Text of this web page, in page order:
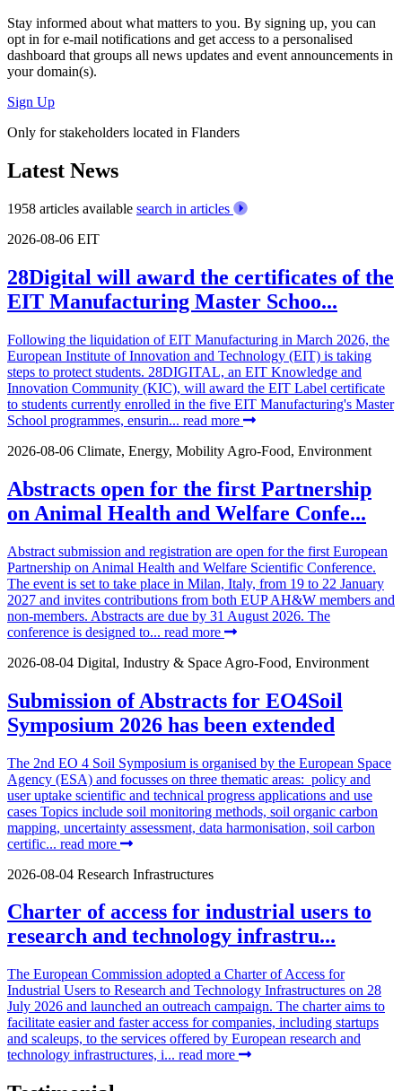
Stay informed about what matters to you. By signing up, you can
opt in fore-mail notifications and get access to a personalised
dashboard that groups all news updates and event announcements in
your domain(s).
Sign Up
Only for stakeholders located in Flanders
Latest News
1958 articles available search in articles
2026-08-06 EIT
28Digital will award the certificates of the
EIT Manufacturing Master Schoo...
Following the liquidation of EIT Manufacturing in March 2026, the
European Institute of Innovation and Technology (EIT) is taking
steps to protect students. 28DIGITAL, an EIT Knowledge and
Innovation Community (KIC), will award the EIT Label certificate
to students currently enrolled in the five EIT Manufacturing's Master
School programmes, ensurin... read more
2026-08-06 Climate, Energy, Mobility Agro-Food, Environment
Abstracts open for the first Partnership
on Animal Health and Welfare Confe...
Abstract submission and registration are open for the first European
Partnership on Animal Health and Welfare Scientific Conference.
The event is set to take place in Milan, Italy, from 19 to 22 January
2027 and invites contributions from both EUP AH&W members and
non-members. Abstracts are due by 31 August 2026. The
conference is designed to... read more
2026-08-04 Digital, Industry & Space Agro-Food, Environment
Submission of Abstracts for EO4Soil
Symposium 2026 has been extended
The 2nd EO 4 Soil Symposium is organised by the European Space
Agency (ESA) and focusses on three thematic areas: policy and
user uptake scientific and technical progress applications and use
cases Topics include soil monitoring methods, soil organic carbon
mapping, uncertainty assessment, data harmonisation, soil carbon
certific... read more
2026-08-04 Research Infrastructures
Charter of access for industrial users to
research and technology infrastru...
The European Commission adopted a Charter of Access for
Industrial Users to Research and Technology Infrastructures on 28
July 2026 and launched an outreach campaign. The charter aims to
facilitate easier and faster access for companies, including startups
and scaleups, to the services offered by European research and
technology infrastructures, i... read more